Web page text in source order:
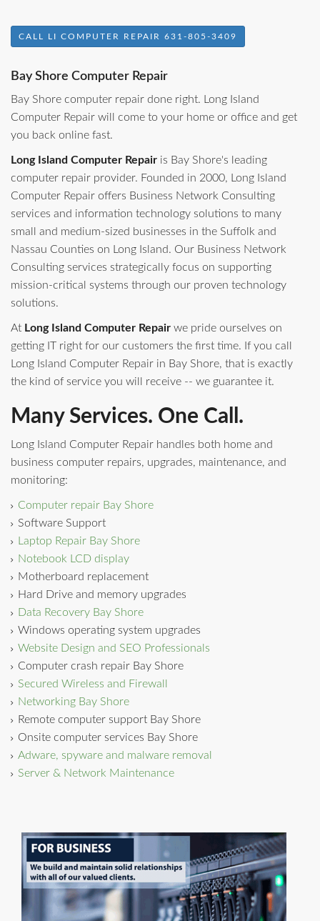
CALL LI COMPUTER REPAIR 631-805-3409
Bay Shore Computer Repair
Bay Shore computer repair done right. Long Island
Computer Repair will come to your home or office and get
you back online fast.
Long Island Computer Repair is Bay Shore's leading
computer repair provider. Founded in 2000, Long Island
Computer Repair offers Business Network Consulting
services and information technology solutions to many
small and medium-sized businesses in the Suffolk and
Nassau Counties on Long Island. Our Business Network
Consulting services strategically focus on supporting
mission-critical systems through our proven technology
solutions.
At Long Island Computer Repair we pride ourselves on
getting IT right for our customers the first time. If you call
Long Island Computer Repair in Bay Shore, that is exactly
the kind of service you will receive -- we guarantee it.
Many Services. One Call.
Long Island Computer Repair handles both home and
business computer repairs, upgrades, maintenance, and
monitoring:
Computer repair Bay Shore
Software Support
Laptop Repair Bay Shore
Notebook LCD display
Motherboard replacement
Hard Drive and memory upgrades
Data Recovery Bay Shore
Windows operating system upgrades
Website Design and SEO Professionals
Computer crash repair Bay Shore
Secured Wireless and Firewall
Networking Bay Shore
Remote computer support Bay Shore
Onsite computer services Bay Shore
Adware, spyware and malware removal
Server & Network Maintenance